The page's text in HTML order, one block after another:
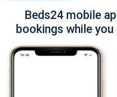
Beds24 mobile
bookings while